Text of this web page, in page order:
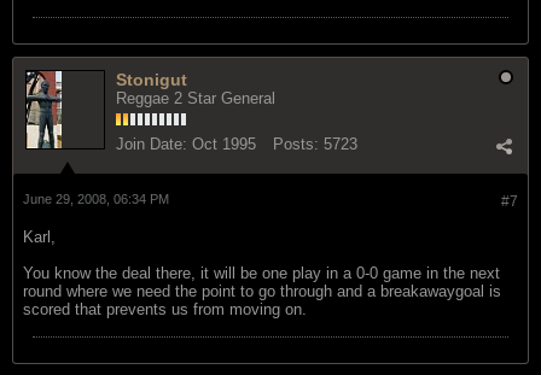
Stonigut
Reggae 2 Star General
Join Date: Oct 1995 Posts: 5723
#7
June 29, 2008, 06:34 PM
Karl,
You know the deal there, it will be one play in a 0-0 game in the next
round where we need the point to go through and a breakawaygoal is
scored that prevents us from moving on.